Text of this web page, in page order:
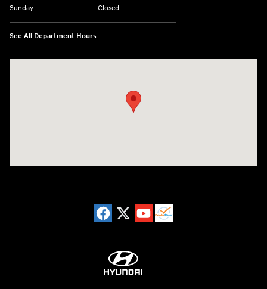
Sunday
Closed
See All Department Hours